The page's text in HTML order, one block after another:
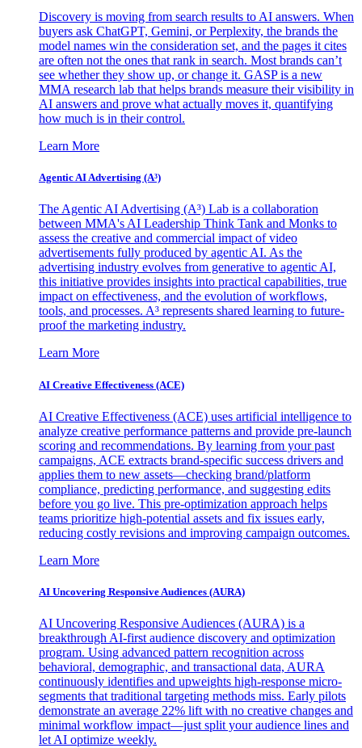
Discovery is moving from search results to AI answers. When
buyers ask ChatGPT, Gemini, or Perplexity, the brands the
model names win the consideration set, and the pages it cites
are often not the ones that rank in search. Most brands can’t
see whether they show up, or change it. GASP is a new
MMA research lab that helps brands measure their visibility in
AI answers and prove what actually moves it, quantifying
how much is in their control.
Learn More
Agentic AI Advertising (A³)
The Agentic AI Advertising (A³) Lab is a collaboration
between MMA's AI Leadership Think Tank and Monks to
assess the creative and commercial impact of video
advertisements fully produced by agentic AI. As the
advertising industry evolves from generative to agentic AI,
this initiative provides insights into practical capabilities, true
impact on effectiveness, and the evolution of workflows,
tools, and processes. A³ represents shared learning to future-
proof the marketing industry.
Learn More
AI Creative Effectiveness (ACE)
AI Creative Effectiveness (ACE) uses artificial intelligence to
analyze creative performance patterns and provide pre-launch
scoring and recommendations. By learning from your past
campaigns, ACE extracts brand-specific success drivers and
applies them to new assets—checking brand/platform
compliance, predicting performance, and suggesting edits
before you go live. This pre-optimization approach helps
teams prioritize high-potential assets and fix issues early,
reducing costly revisions and improving campaign outcomes.
Learn More
AI Uncovering Responsive Audiences (AURA)
AI Uncovering Responsive Audiences (AURA) is a
breakthrough AI-first audience discovery and optimization
program. Using advanced pattern recognition across
behavioral, demographic, and transactional data, AURA
continuously identifies and upweights high-response micro-
segments that traditional targeting methods miss. Early pilots
demonstrate an average 22% lift with no creative changes and
minimal workflow impact—just split your audience lines and
let AI optimize weekly.